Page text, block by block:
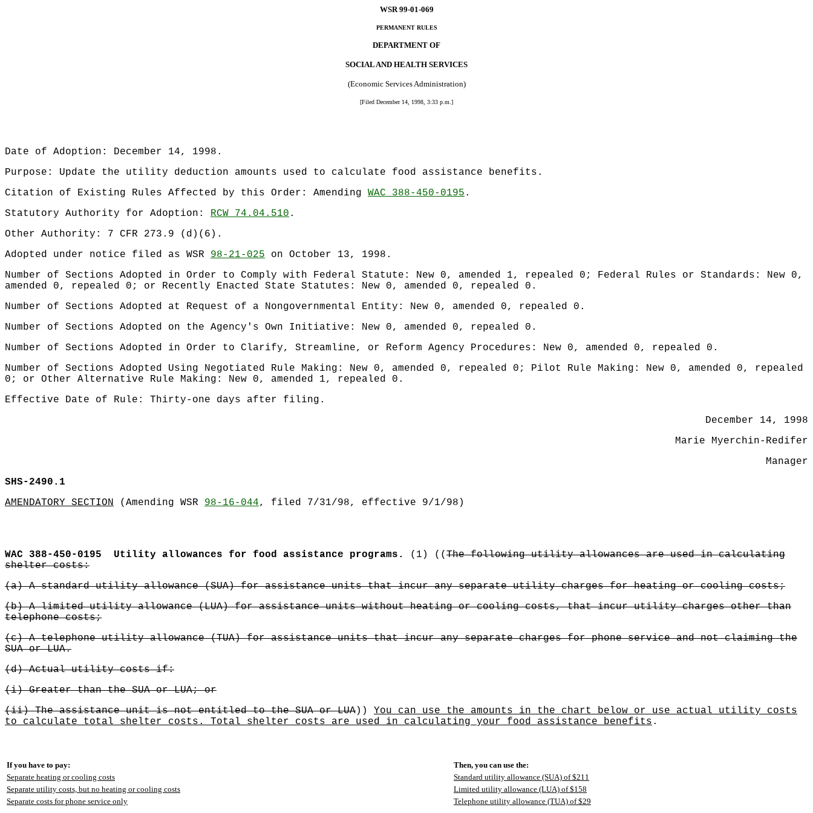
WSR 99-01-069
PERMANENT RULES
DEPARTMENT OF
SOCIAL AND HEALTH SERVICES
(Economic Services Administration)
[Filed December 14, 1998, 3:33 p.m.]
Date of Adoption: December 14, 1998.
Purpose: Update the utility deduction amounts used to calculate food assistance benefits.
Citation of Existing Rules Affected by this Order: Amending WAC 388-450-0195 .
Statutory Authority for Adoption: RCW 74.04.510 .
Other Authority: 7 CFR 273.9 (d)(6).
Adopted under notice filed as WSR 98-21-025 on October 13, 1998.
Number of Sections Adopted in Order to Comply with Federal Statute: New 0, amended 1, repealed 0; Federal Rules or Standards: New 0,
amended 0, repealed 0; or Recently Enacted State Statutes: New 0, amended 0, repealed 0.
Number of Sections Adopted at Request of a Nongovernmental Entity: New 0, amended 0, repealed 0.
Number of Sections Adopted on the Agency's Own Initiative: New 0, amended 0, repealed 0.
Number of Sections Adopted in Order to Clarify, Streamline, or Reform Agency Procedures: New 0, amended 0, repealed 0.
Number of Sections Adopted Using Negotiated Rule Making: New 0, amended 0, repealed 0; Pilot Rule Making: New 0, amended 0, repealed
0; or Other Alternative Rule Making: New 0, amended 1, repealed 0.
Effective Date of Rule: Thirty-one days after filing.
December 14, 1998
Marie Myerchin-Redifer
Manager
SHS-2490.1
AMENDATORY SECTION (Amending WSR 98-16-044, filed 7/31/98, effective 9/1/98)
WAC 388-450-0195 Utility allowances for food assistance programs. (1) (( The following utility allowances are used in calculating
shelter costs:
(a) A standard utility allowance (SUA) for assistance units that incur any separate utility charges for heating or cooling costs;
(b) A limited utility allowance (LUA) for assistance units without heating or cooling costs, that incur utility charges other than
telephone costs;
(c) A telephone utility allowance (TUA) for assistance units that incur any separate charges for phone service and not claiming the
SUA or LUA.
(d) Actual utility costs if:
(i) Greater than the SUA or LUA; or
(ii) The assistance unit is not entitled to the SUA or LUA)) You can use the amounts in the chart below or use actual utility costs
to calculate total shelter costs. Total shelter costs are used in calculating your food assistance benefits .
If you have to pay:
Then, you can use the:
Separate heating or cooling costs
Standard utility allowance (SUA) of $211
Separate utility costs, but no heating or cooling costs
Limited utility allowance (LUA) of $158
Separate costs for phone service only
Telephone utility allowance (TUA) of $29